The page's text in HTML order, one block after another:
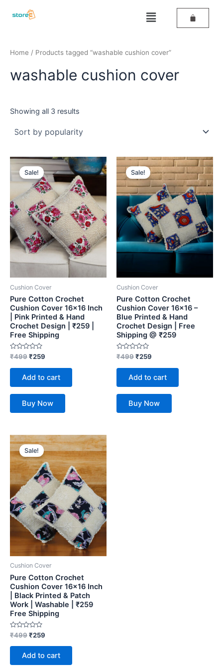
Menu
Home / Products tagged “washable cushion cover”
washable cushion cover
Showing all 3 results
Sale!
Cushion Cover
Pure Cotton Crochet
Cushion Cover 16×16 Inch
| Pink Printed & Hand
Crochet Design | ₹259 |
Free Shipping
Rated
0
out
₹499
Original
price
was:
₹499.
₹259
Current
price
is:
₹259.
Add to cart
Buy Now
Sale!
Cushion Cover
Pure Cotton Crochet
Cushion Cover 16×16 –
Blue Printed & Hand
Crochet Design | Free
Shipping @ ₹259
Rated
0
out
₹499
Original
price
was:
₹499.
₹259
Current
price
is:
₹259.
Add to cart
Buy Now
Sale!
Cushion Cover
Pure Cotton Crochet
Cushion Cover 16×16 Inch
| Black Printed & Patch
Work | Washable | ₹259
Free Shipping
Rated
0
out
₹499
Original
price
was:
₹499.
₹259
Current
price
is:
₹259.
Add to cart